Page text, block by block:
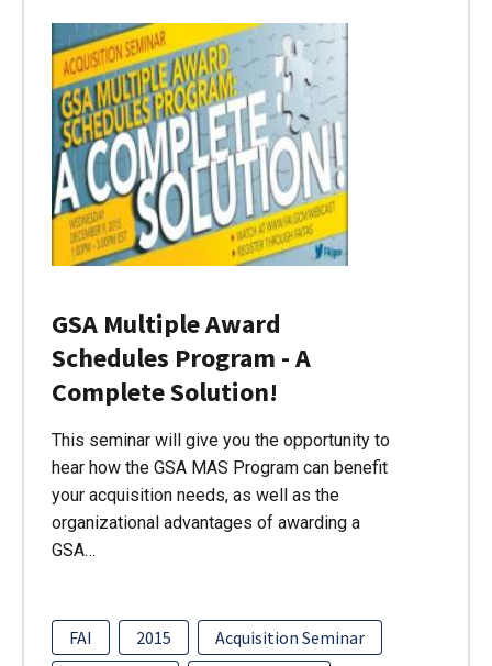
GSA Multiple Award
Schedules Program - A
Complete Solution!
This seminar will give you the opportunity to
hear how the GSA MAS Program can benefit
your acquisition needs, as well as the
organizational advantages of awarding a
GSA…
FAI 2015
Acquisition Seminar